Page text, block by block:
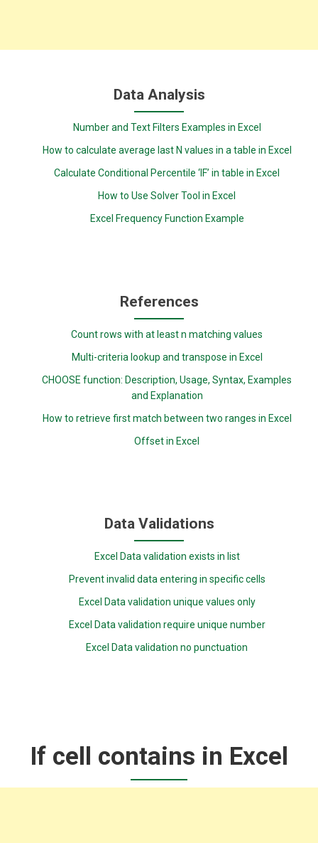
Data Analysis
Number and Text Filters Examples in Excel
How to calculate average last N values in a table in Excel
Calculate Conditional Percentile ‘IF’ in table in Excel
How to Use Solver Tool in Excel
Excel Frequency Function Example
References
Count rows with at least n matching values
Multi-criteria lookup and transpose in Excel
CHOOSE function: Description, Usage, Syntax, Examples
and Explanation
How to retrieve first match between two ranges in Excel
Offset in Excel
Data Validations
Excel Data validation exists in list
Prevent invalid data entering in specific cells
Excel Data validation unique values only
Excel Data validation require unique number
Excel Data validation no punctuation
If cell contains in Excel